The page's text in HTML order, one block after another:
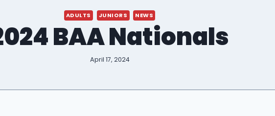
ADULTS JUNIORS NEWS
BAA Nationals
April 17, 2024